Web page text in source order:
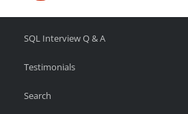
SQL Interview Q & A
Testimonials
Search